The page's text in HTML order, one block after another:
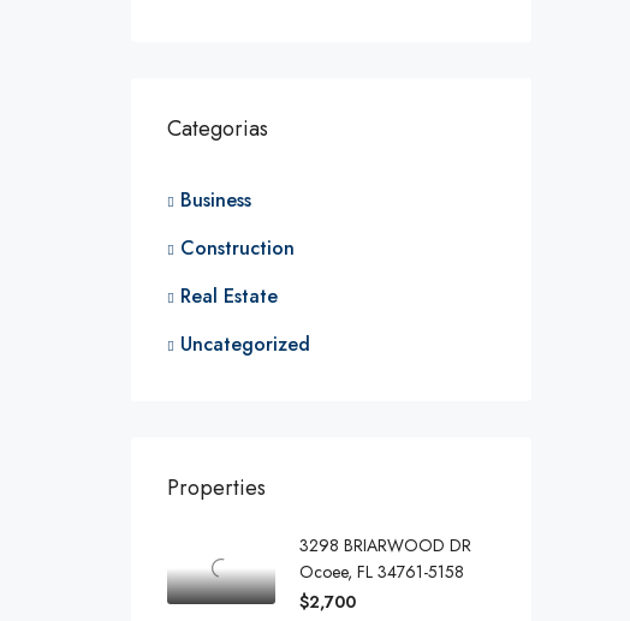
Categorias
Business
Construction
Real Estate
Uncategorized
Properties
3298 BRIARWOOD DR
Ocoee, FL 34761-5158
$2,700